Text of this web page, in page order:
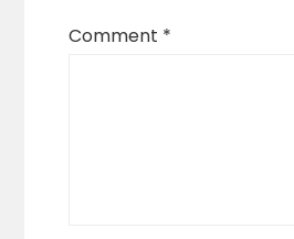
Comment *